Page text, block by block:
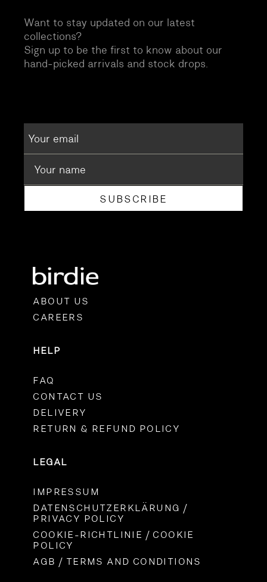
Want to stay updated on our latest
collections?
Sign up to be the first to know about our
hand-picked arrivals and stock drops.
SUBSCRIBE
ABOUT US
CAREERS
HELP
FAQ
CONTACT US
DELIVERY
RETURN & REFUND POLICY
LEGAL
IMPRESSUM
DATENSCHUTZERKLÄRUNG /
PRIVACY POLICY
COOKIE-RICHTLINIE / COOKIE
POLICY
AGB / TERMS AND CONDITIONS